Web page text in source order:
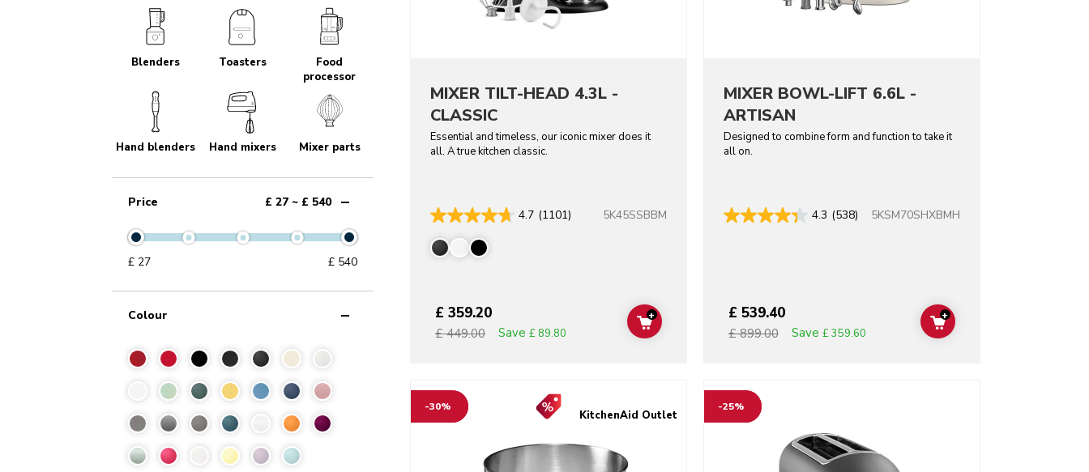
Blenders Toasters
Food
processor
Hand blenders Hand mixers Mixer parts
Price £ 27 ~ £ 540
£ 27 £ 540
Colour
MIXER TILT-HEAD 4.3L -
CLASSIC
Essential and timeless, our iconic mixer does it
all. A true kitchen classic.
4.7 (1101) 5K45SSBBM
£ 359.20
£ 449.00 Save £ 89.80 ADD TO CART
+
MIXER BOWL-LIFT 6.6L -
ARTISAN
Designed to combine form and function to take it
all on.
4.3 (538) 5KSM70SHXBMH
£ 539.40
£ 899.00 Save £ 359.60 ADD TO CART
+
-30%
KitchenAid Outlet
-25%